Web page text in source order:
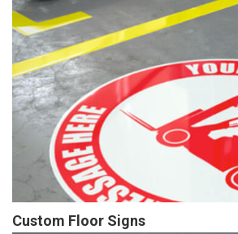
Custom Floor Signs